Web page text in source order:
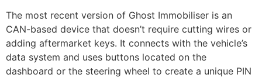
The most recent version of Ghost Immobiliser is an
CAN-based device that doesn’t require cutting wires or
adding aftermarket keys. It connects with the vehicle’s
data system and uses buttons located on the
dashboard or the steering wheel to create a unique PIN